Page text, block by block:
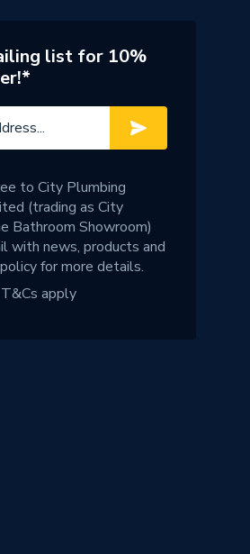
list for 10%
to City Plumbing
(trading as City
Bathroom Showroom)
with news, products and
for more details.
T&Cs apply